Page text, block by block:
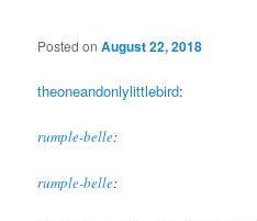
Posted onAugust 22, 2018
theoneandonlylittlebird:
rumple-belle:
rumple-belle: